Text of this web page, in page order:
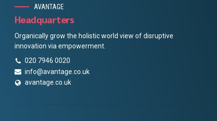
AVANTAGE
Headquarters
Organically grow the holistic world view of disruptive
innovation via empowerment.
020 7946 0020
info@avantage.co.uk
avantage.co.uk